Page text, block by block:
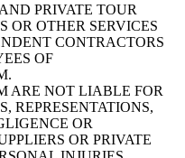
PRIVATE TOUR
OR OTHER SERVICES
CONTRACTORS
OF
ARE NOT LIABLE FOR
REPRESENTATIONS,
OR
OR PRIVATE